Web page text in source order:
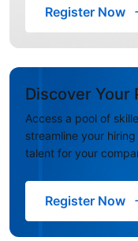
Register Now
Discover Your
Access a pool of
streamline your
talent for your
Register Now